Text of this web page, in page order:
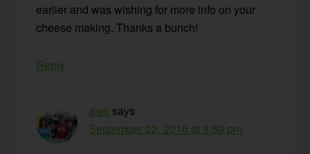
earlier and was wishing for more info on your
cheese making. Thanks a bunch!
Reply
alex says
September 22, 2010 at 9:50 pm